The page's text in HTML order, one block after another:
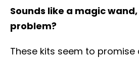
Sounds like a magic
problem?
These kits seem to